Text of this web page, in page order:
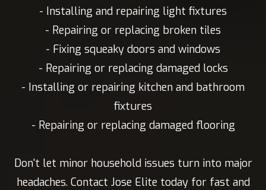
- Installing and repairing light fixtures
- Repairing or replacing broken tiles
- Fixing squeaky doors and windows
- Repairing or replacing damaged locks
- Installing or repairing kitchen and bathroom
fixtures
- Repairing or replacing damaged flooring
Don't let minor household issues turn into major
headaches. Contact Jose Elite today for fast and